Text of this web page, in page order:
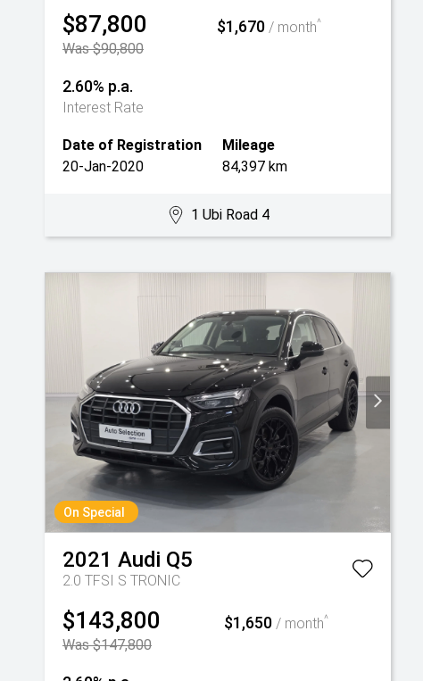
$87,800
Was $90,800
$1,670 / month^
2.60% p.a.
Interest Rate
Date of Registration
20-Jan-2020
Mileage
84,397 km
1 Ubi Road 4
On Special
2021 Audi Q5
2.0 TFSI S TRONIC
$143,800
Was $147,800
$1,650/ month^